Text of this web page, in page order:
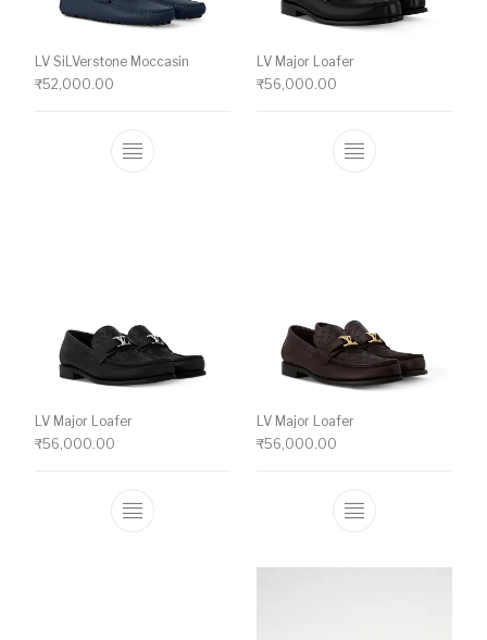
LV SiLVerstone Moccasin
₹52,000.00
This product has multiple variants. The
LV Major Loafer
₹56,000.00
This product
LV Major Loafer
₹56,000.00
This product has multiple variants. The
LV Major Loafer
₹56,000.00
This product